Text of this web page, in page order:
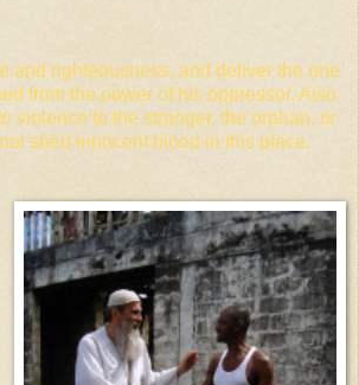
and righteousness, and deliver the one
from the power of his oppressor. Also
violence to the stranger, the orphan, or
shed innocent blood in this place.